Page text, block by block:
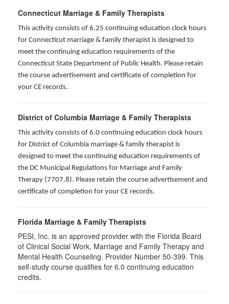
Connecticut Marriage & Family Therapists
This activity consists of 6.25 continuing education clock hours
for Connecticut marriage & family therapist is designed to
meet the continuing education requirements of the
Connecticut State Department of Public Health. Please retain
the course advertisement and certificate of completion for
your CE records.
District of Columbia Marriage & Family Therapists
This activity consists of 6.0 continuing education clock hours
for District of Columbia marriage & family therapist is
designed to meet the continuing education requirements of
the DC Municipal Regulations for Marriage and Family
Therapy (7707.8). Please retain the course advertisement and
certificate of completion for your CE records.
Florida Marriage & Family Therapists
PESI, Inc. is an approved provider with the Florida Board
of Clinical Social Work, Marriage and Family Therapy and
Mental Health Counseling. Provider Number 50-399. This
self-study course qualifies for 6.0 continuing education
credits.